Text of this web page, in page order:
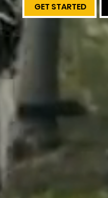
GET STARTED